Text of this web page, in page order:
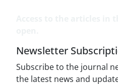
Newsletter
Subscribe to the journal
the latest news and